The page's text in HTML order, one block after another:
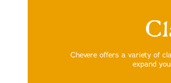
Chevere offers a variety of
expand